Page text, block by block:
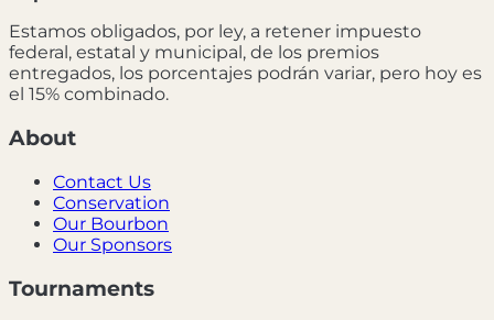
Estamos obligados, por ley, a retener impuesto
federal, estatal y municipal, de los premios
entregados, los porcentajes podrán variar, pero hoy es
el 15% combinado.
About
Contact Us
Conservation
Our Bourbon
Our Sponsors
Tournaments